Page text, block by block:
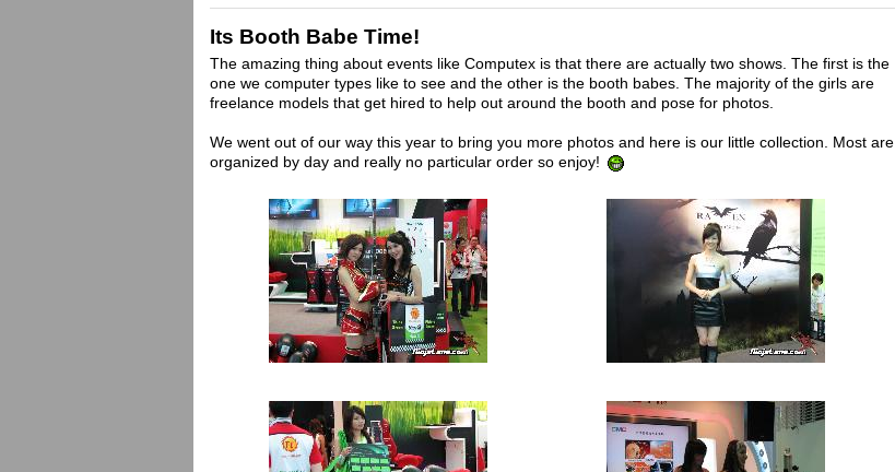
Its Booth Babe Time!
The amazing thing about events like Computex is that there are actually two shows. The first is the
one we computer types like to see and the other is the booth babes. The majority of the girls are
freelance models that get hired to help out around the booth and pose for photos.
We went out of our way this year to bring you more photos and here is our little collection. Most are
organized by day and really no particular order so enjoy!